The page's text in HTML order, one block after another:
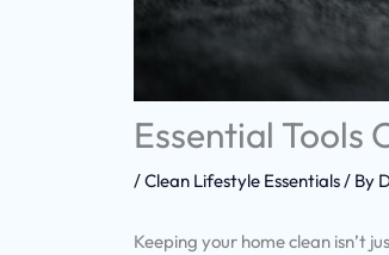
Essential Tools
/Clean Lifestyle Essentials/ By
Keeping your home clean isn’t